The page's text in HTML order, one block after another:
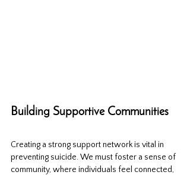
Building Supportive Communities
Creating a strong support network is vital in
preventing suicide. We must foster a sense of
community, where individuals feel connected,